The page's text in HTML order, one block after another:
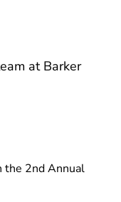
at Barker
the 2nd Annual